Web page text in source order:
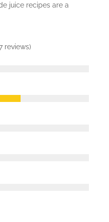
juice recipes are a
reviews)